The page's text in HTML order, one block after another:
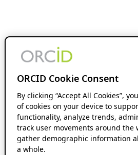
ORCID Cookie Consent
By clicking “Accept All Cookies”,
of cookies on your device to
functionality, analyze trends,
track user movements around the
gather demographic information
a whole.